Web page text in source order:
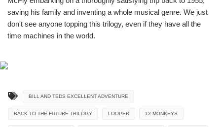
saving his family and inventing a whole musical genre. We just
don't see anyone topping this trilogy, even if they have all the
time machines in the world.
BILL AND TEDS EXCELLENT ADVENTURE
BACK TO THE FUTURE TRILOGY LOOPER 12 MONKEYS